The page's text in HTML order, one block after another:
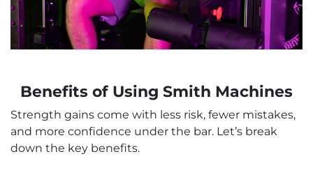
Benefits of Using Smith Machines
Strength gains come with less risk, fewer mistakes,
and more confidence under the bar. Let’s break
down the key benefits.